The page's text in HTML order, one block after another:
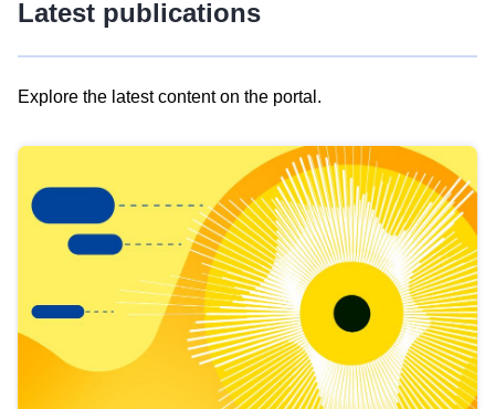
Latest publications
Explore the latest content on the portal.
results
view
Latest
publications